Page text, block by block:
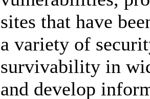
sites that have
a variety of
survivability in
and develop